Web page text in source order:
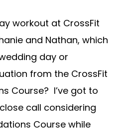
workout at CrossFit
and Nathan, which
day or
from the CrossFit
Course? I’ve got to
call considering
Course while